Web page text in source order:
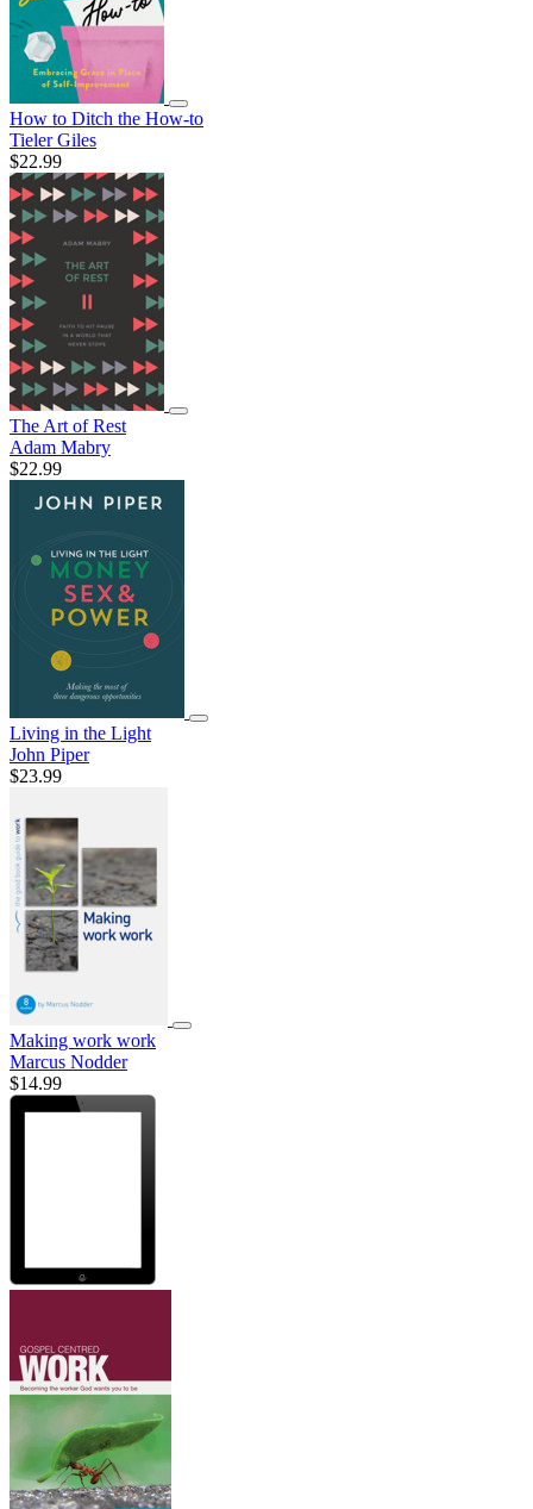
How to Ditch the How-to
Tieler Giles
$22.99
The Art of Rest
Adam Mabry
$22.99
Living in the Light
John Piper
$23.99
Making work work
Marcus Nodder
$14.99